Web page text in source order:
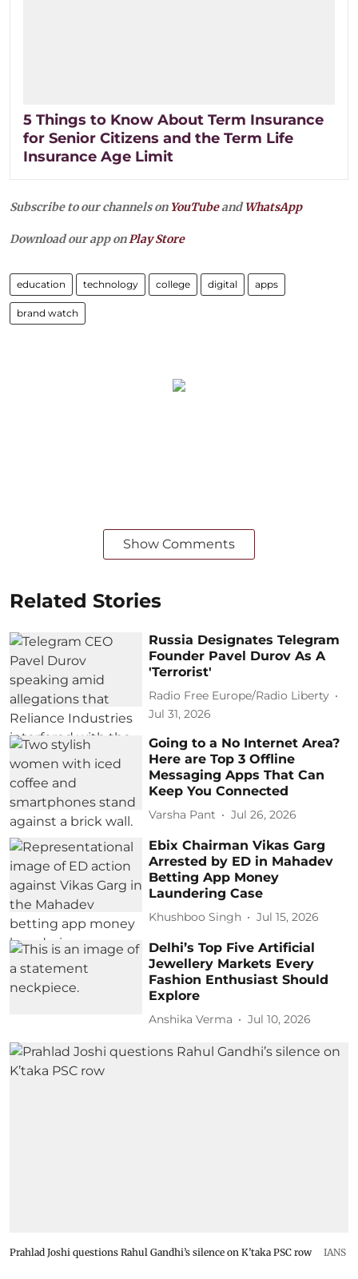
5 Things to Know About Term Insurance
for Senior Citizens and the Term Life
Insurance Age Limit
Subscribe to our channels on YouTubeandWhatsApp
Download our app onPlay Store
education technology college digital apps
brand watch
Show Comments
Related Stories
Russia Designates Telegram
Founder Pavel Durov As A
'Terrorist'
Radio Free Europe/Radio Liberty
Jul 31, 2026
Going to a No Internet Area?
Here are Top 3 Offline
Messaging Apps That Can
Keep You Connected
Varsha Pant Jul 26, 2026
Ebix Chairman Vikas Garg
Arrested by ED in Mahadev
Betting App Money
Laundering Case
Khushboo Singh Jul 15, 2026
Delhi’s Top Five Artificial
Jewellery Markets Every
Fashion Enthusiast Should
Explore
Anshika Verma Jul 10, 2026
Prahlad Joshi questions Rahul Gandhi’s silence on K’taka PSC row IANS